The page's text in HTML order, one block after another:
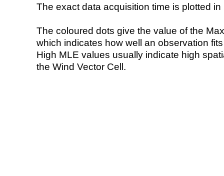
The exact data acquisition time is plotted
The coloured dots give the value of the
which indicates how well an observation
High MLE values usually indicate high
the Wind Vector Cell.